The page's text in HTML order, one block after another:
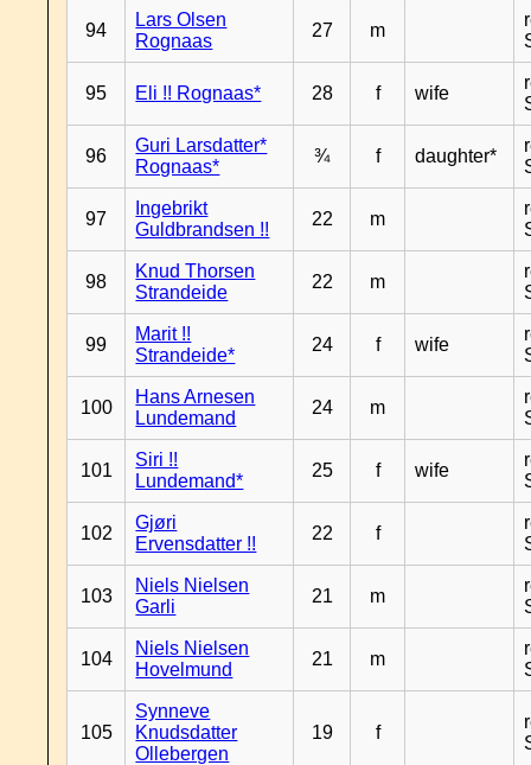
94
Lars Olsen
Rognaas
27 m
95 Eli !! Rognaas* 28 f wife
96
Guri Larsdatter*
Rognaas*
¾ f daughter*
97
Ingebrikt
Guldbrandsen !!
22 m
98
Knud Thorsen
Strandeide
22 m
99
Marit !!
Strandeide*
24 f wife
100
Hans Arnesen
Lundemand
24 m
101
Siri !!
Lundemand*
25 f wife
102
Gjøri
Ervensdatter !!
22 f
103
Niels Nielsen
Garli
21 m
104
Niels Nielsen
Hovelmund
21 m
105
Synneve
Knudsdatter
Ollebergen
19 f